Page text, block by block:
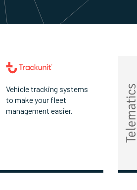
Vehicle tracking systems
to make your fleet
management easier.